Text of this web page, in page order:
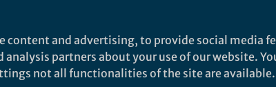
and ferroelectric
deformed strontium
the quantum degrees of freedom
and advertising, to provide social media
partners about your use of our website.
not all functionalities of the site are available.